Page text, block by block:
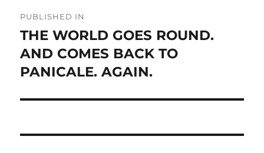
navigation
PUBLISHED IN
THE WORLD GOES ROUND.
AND COMES BACK TO
PANICALE. AGAIN.